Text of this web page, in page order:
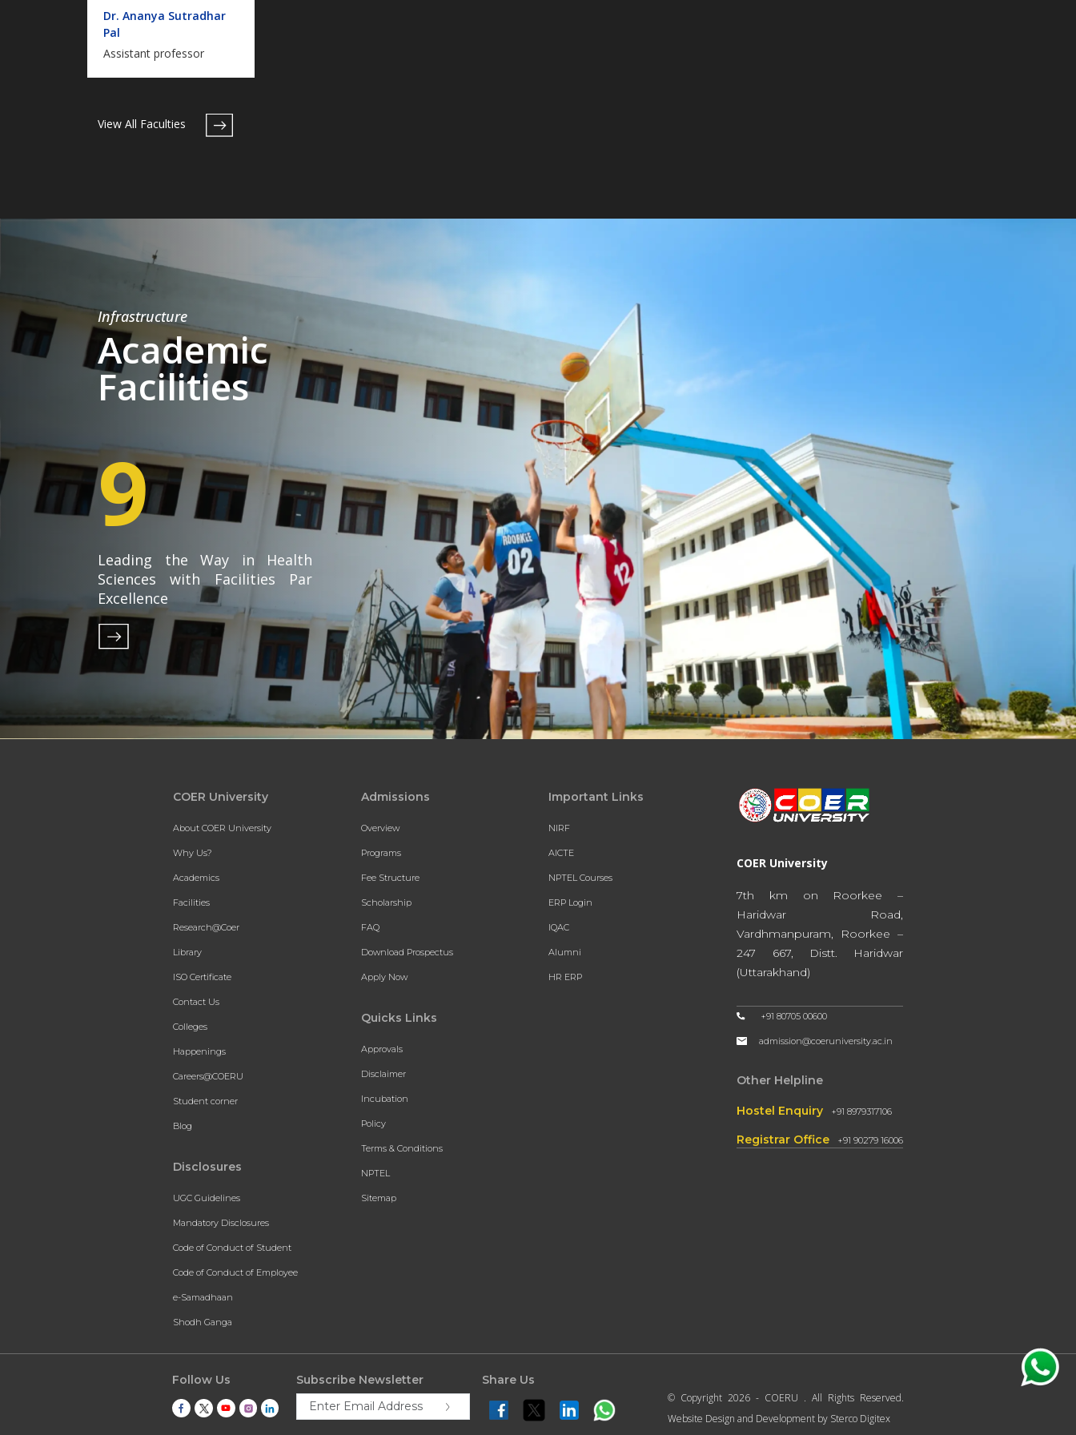
Dr. Ananya Sutradhar
Pal
Assistant professor
View All Faculties
Infrastructure
Academic
Facilities
9
Leading the Way in Health
Sciences with Facilities Par
Excellence
COER University
About COER University
Why Us?
Academics
Facilities
Research@Coer
Library
ISO Certificate
Contact Us
Colleges
Happenings
Careers@COERU
Student corner
Blog
Disclosures
UGC Guidelines
Mandatory Disclosures
Code of Conduct of Student
Code of Conduct of Employee
e-Samadhaan
Shodh Ganga
Admissions
Overview
Programs
Fee Structure
Scholarship
FAQ
Download Prospectus
Apply Now
Quicks Links
Approvals
Disclaimer
Incubation
Policy
Terms & Conditions
NPTEL
Sitemap
Important Links
NIRF
AICTE
NPTEL Courses
ERP Login
IQAC
Alumni
HR ERP
COER University
7th km on Roorkee –
Haridwar Road,
Vardhmanpuram, Roorkee –
247 667, Distt. Haridwar
(Uttarakhand)
+91 80705 00600
admission@coeruniversity.ac.in
Other Helpline
Hostel Enquiry +91 8979317106
Registrar Office +91 90279 16006
Follow Us Subscribe Newsletter Share Us
© Copyright 2026 - COERU . All Rights Reserved.
Website Design and Development by Sterco Digitex